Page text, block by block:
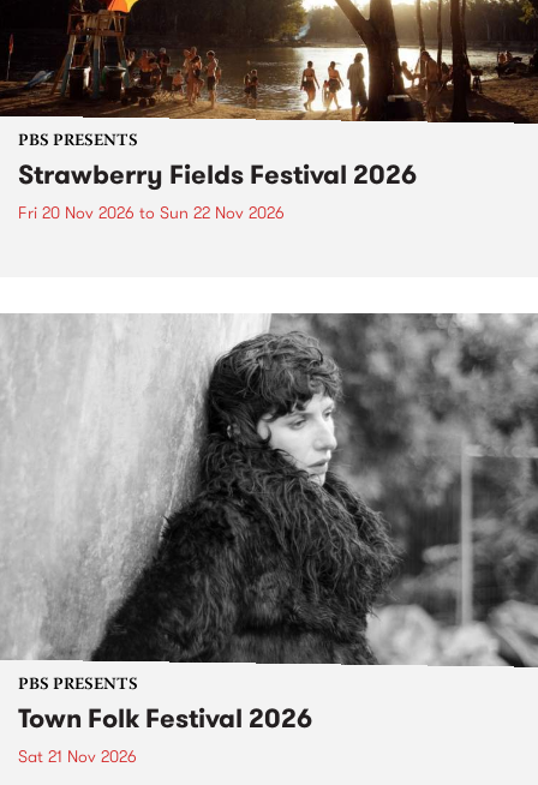
PBS PRESENTS
Strawberry Fields Festival 2026
Fri 20 Nov 2026 to Sun 22 Nov 2026
PBS PRESENTS
Town Folk Festival 2026
Sat 21 Nov 2026